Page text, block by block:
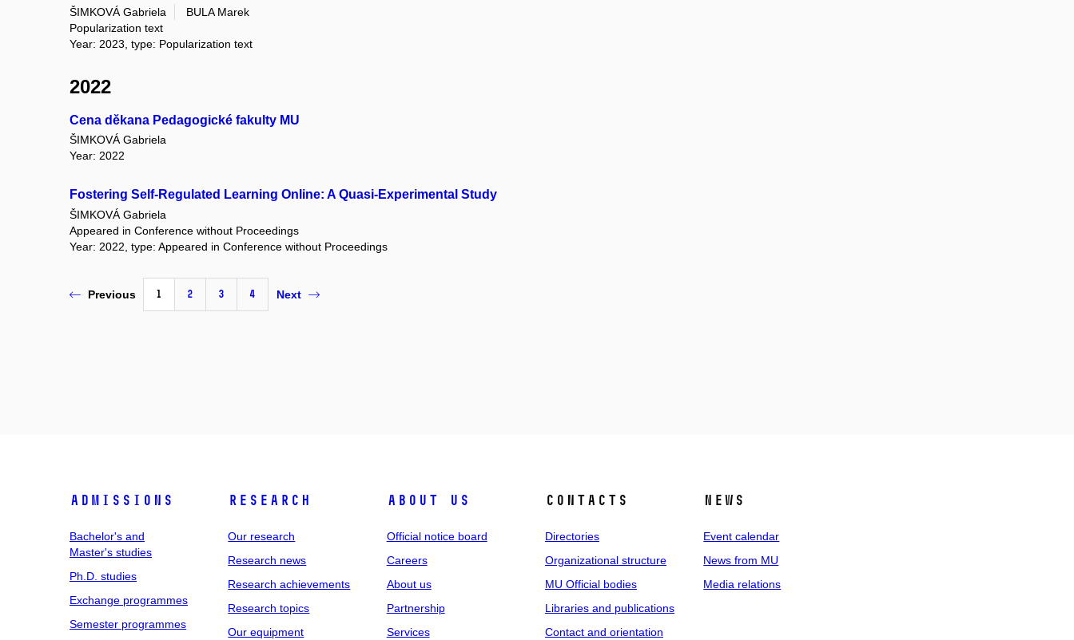
ŠIMKOVÁ Gabriela
BULA Marek
Popularization text
Year: 2023, type: Popularization text
2022
Cena děkana Pedagogické fakulty MU
ŠIMKOVÁ Gabriela
Year: 2022
Fostering Self-Regulated Learning Online: A Quasi-Experimental Study
ŠIMKOVÁ Gabriela
Appeared in Conference without Proceedings
Year: 2022, type: Appeared in Conference without Proceedings
Previous 1 2 3 4 Next
Admissions
Bachelor's and
Master's studies
Ph.D. studies
Exchange programmes
Semester programmes
Research
Our research
Research news
Research achievements
Research topics
Our equipment
About us
Official notice board
Careers
About us
Partnership
Services
Contacts
Directories
Organizational structure
MU Official bodies
Libraries and publications
Contact and orientation
News
Event calendar
News from MU
Media relations